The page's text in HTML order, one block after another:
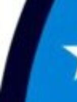
content